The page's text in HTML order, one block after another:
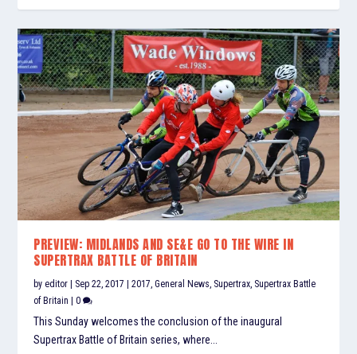
PREVIEW: MIDLANDS AND SE&E GO TO THE WIRE IN
SUPERTRAX BATTLE OF BRITAIN
byeditor Sep 22, 2017 |2017,General News, Supertrax, Supertrax Battle
of Britain
|0
This Sunday welcomes the conclusion of the inaugural
Supertrax Battle of Britain series, where...